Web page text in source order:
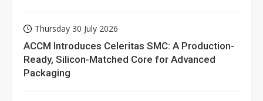
Thursday 30 July 2026
ACCM Introduces Celeritas SMC: A Production-
Ready, Silicon-Matched Core for Advanced
Packaging